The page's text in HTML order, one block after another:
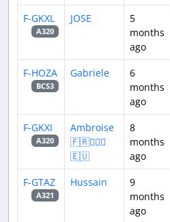
F-GKXL
A320
JOSE
5
months
ago
F-HOZA
BCS3
Gabriele
6
months
ago
F-GKXI
A320
Ambroise
🇫🇷👨🏽‍✈️​
🇪🇺
8
months
ago
F-GTAZ
A321
Hussain
9
months
ago